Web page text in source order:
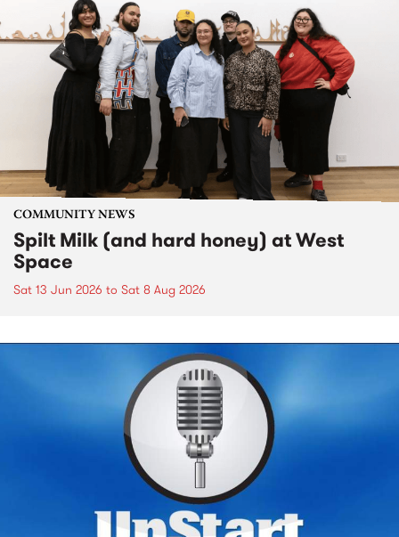
COMMUNITY NEWS
Spilt Milk (and hard honey) at West
Space
Sat 13 Jun 2026 to Sat 8 Aug 2026